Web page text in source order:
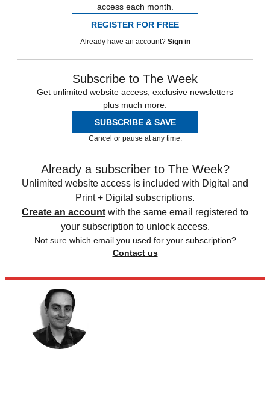
access each month.
REGISTER FOR FREE
Already have an account? Sign in
Subscribe to The Week
Get unlimited website access, exclusive newsletters
plus much more.
SUBSCRIBE & SAVE
Cancel or pause at any time.
Already a subscriber to The Week?
Unlimited website access is included with Digital and
Print + Digital subscriptions.
Create an account with the same email registered to
your subscription to unlock access.
Not sure which email you used for your subscription?
Contact us